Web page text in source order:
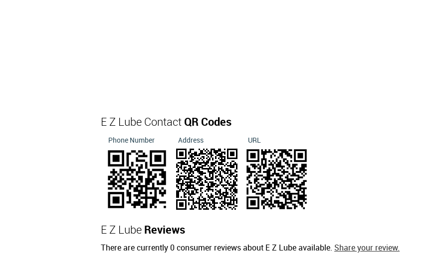
E Z Lube Contact QR Codes
Phone Number Address URL
E Z Lube Reviews
There are currently 0 consumer reviews about E Z Lube available. Share your review.